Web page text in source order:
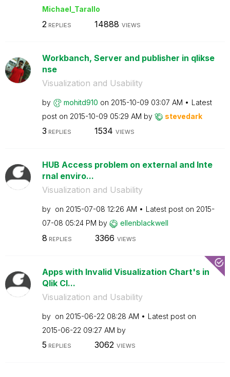
Michael_Tarallo
2 REPLIES 14888 VIEWS
Workbanch, Server and publisher in qlikse
nse
Visualization and Usability
by mohitd910 on ‎2015-10-09 03:07 AM
Latest
post on ‎2015-10-09 05:29 AM by stevedark
3 REPLIES 1534 VIEWS
HUB Access problem on external and Inte
rnal enviro...
Visualization and Usability
by on ‎2015-07-08 12:26 AM Latest post on ‎2015-
07-08 05:24 PM by ellenblackwell
8 REPLIES 3366 VIEWS
Apps with Invalid Visualization Chart's in
Qlik Cl...
Visualization and Usability
by on ‎2015-06-22 08:28 AM
Latest post on
‎2015-06-22 09:27 AM by
5 REPLIES 3062 VIEWS